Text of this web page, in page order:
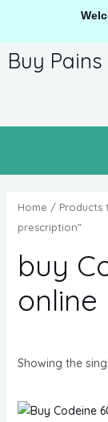
Buy
Home / Products
prescription”
buy
online
Showing the